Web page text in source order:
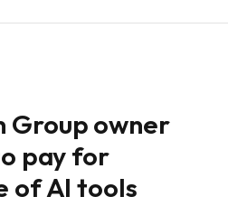
Group owner
pay for
of AI tools